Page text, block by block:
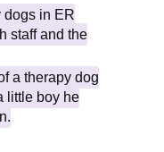
dogs in ER
staff and the
a therapy dog
little boy he